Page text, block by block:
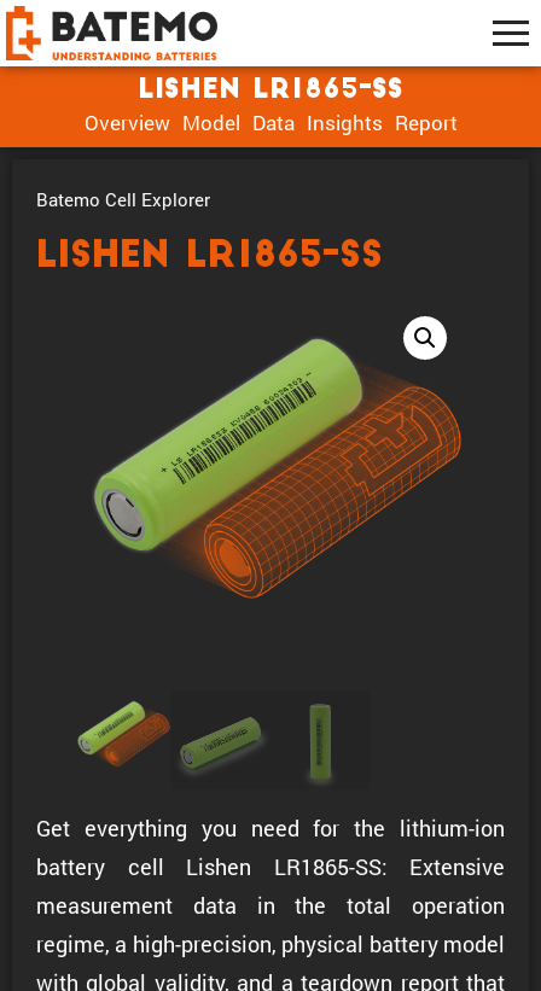
Lishen LR1865-SS
Overview Model Data Insights Report
Batemo Cell Explorer
Lishen LR1865-SS
Get everything you need for the lithium-ion
battery cell Lishen LR1865-SS: Extensive
measurement data in the total operation
regime, a high-precision, physical battery model
with global validity, and a teardown report that